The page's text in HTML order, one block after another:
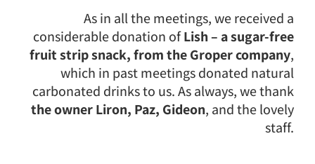
As in all the meetings, we received a
considerable donation ofLish – a sugar-free
fruit strip snack, from the Groper company,
which in past meetings donated natural
carbonated drinks to us. As always, we thank
the owner Liron, Paz, Gideon, and the lovely
staff.